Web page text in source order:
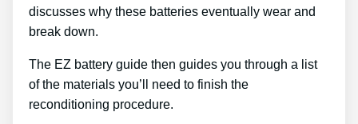
discusses why these batteries eventually wear and
break down.
The EZ battery guide then guides you through a list
of the materials you’ll need to finish the
reconditioning procedure.